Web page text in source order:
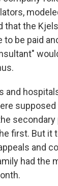
that the
be paid
and
secondary
first. But it
and
had the